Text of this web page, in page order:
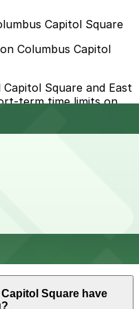
Capitol Square
Columbus Capitol
Square and East
term time limits on
Square have